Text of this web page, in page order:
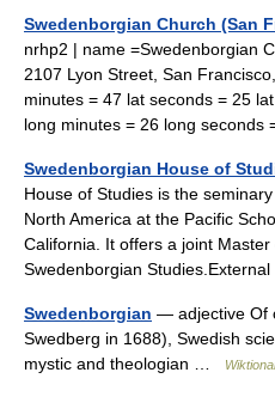
Swedenborgian Church (San
nrhp2 | name =Swedenborgian
2107 Lyon Street, San
minutes = 47 lat seconds = 25
long minutes = 26 long
Swedenborgian House of
House of Studies is the
North America at the Pacific
California. It offers a joint
Swedenborgian
Swedenborgian — adjective Of
Swedberg in 1688), Swedish
mystic and theologian …